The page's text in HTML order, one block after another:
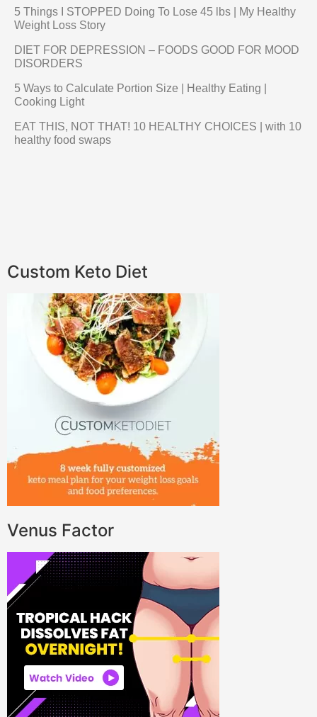
5 Things I STOPPED Doing To Lose 45 lbs | My Healthy
Weight Loss Story
DIET FOR DEPRESSION – FOODS GOOD FOR MOOD
DISORDERS
5 Ways to Calculate Portion Size | Healthy Eating |
Cooking Light
EAT THIS, NOT THAT! 10 HEALTHY CHOICES | with 10
healthy food swaps
Custom Keto Diet
Venus Factor